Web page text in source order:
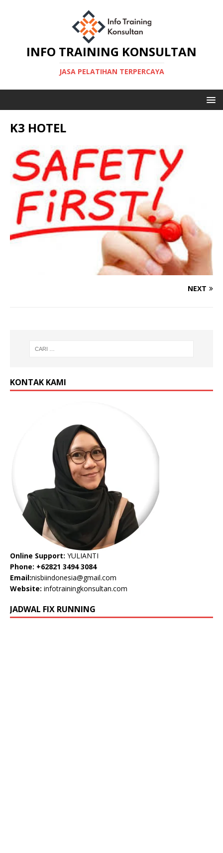
INFO TRAINING KONSULTAN
JASA PELATIHAN TERPERCAYA
K3 HOTEL
NEXT
KONTAK KAMI
Online Support: YULIANTI
Phone: +62821 3494 3084
Email:nisbiindonesia@gmail.com
Website: infotrainingkonsultan.com
JADWAL FIX RUNNING